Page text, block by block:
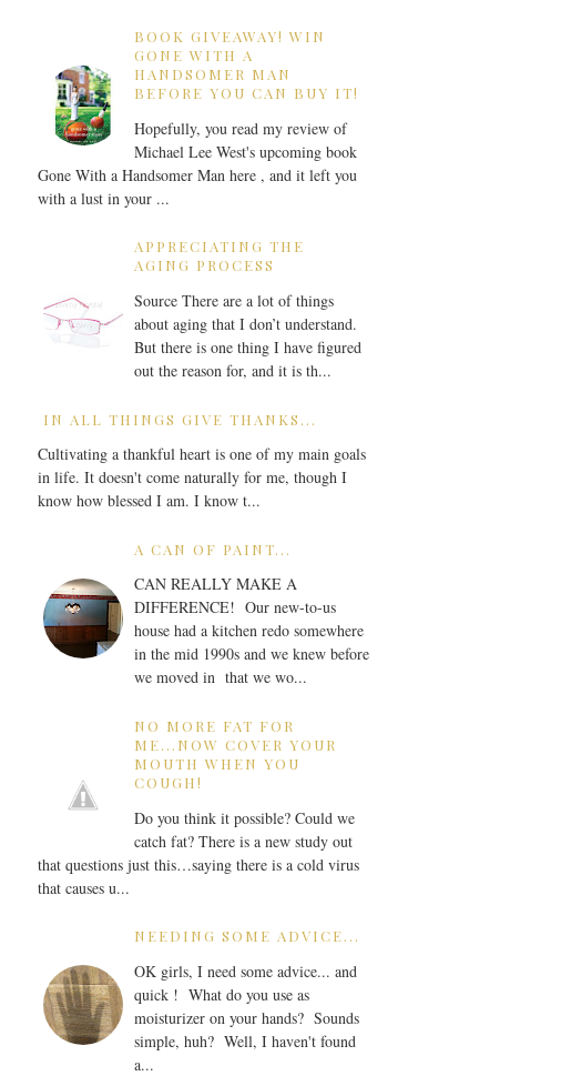
BOOK GIVEAWAY! WIN
GONE WITH A
HANDSOMER MAN
BEFORE YOU CAN BUY IT!
Hopefully, you read my review of
Michael Lee West's upcoming book
Gone With a Handsomer Man here , and it left you
with a lust in your ...
APPRECIATING THE
AGING PROCESS
Source There are a lot of things
about aging that I don’t understand.
But there is one thing I have figured
out the reason for, and it is th...
IN ALL THINGS GIVE THANKS...
Cultivating a thankful heart is one of my main goals
in life. It doesn't come naturally for me, though I
know how blessed I am. I know t...
A CAN OF PAINT...
CAN REALLY MAKE A
DIFFERENCE! Our new-to-us
house had a kitchen redo somewhere
in the mid 1990s and we knew before
we moved in that we wo...
NO MORE FAT FOR
ME...NOW COVER YOUR
MOUTH WHEN YOU
COUGH!
Do you think it possible? Could we
catch fat? There is a new study out
that questions just this…saying there is a cold virus
that causes u...
NEEDING SOME ADVICE...
OK girls, I need some advice... and
quick ! What do you use as
moisturizer on your hands? Sounds
simple, huh? Well, I haven't found
a...